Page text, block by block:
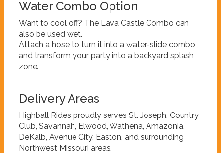
Water Combo Option
Want to cool off? The Lava Castle Combo can
also be used wet.
Attach a hose to turn it into a water-slide combo
and transform your party into a backyard splash
zone.
Delivery Areas
Highball Rides proudly serves St. Joseph, Country
Club, Savannah, Elwood, Wathena, Amazonia,
DeKalb, Avenue City, Easton, and surrounding
Northwest Missouri areas.